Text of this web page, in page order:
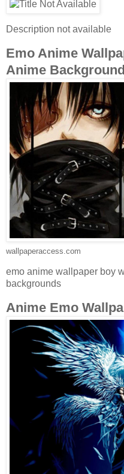
Description not available
Emo Anime
Anime
wallpaperaccess.com
emo anime wallpaper boy
backgrounds
Anime Emo